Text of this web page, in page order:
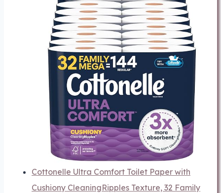
Cottonelle Ultra Comfort Toilet Paper with
Cushiony CleaningRipples Texture, 32 Family